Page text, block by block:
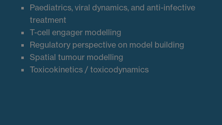
Paediatrics, viral dynamics, and anti-infective
treatment
T-cell engager modelling
Regulatory perspective on model building
Spatial tumour modelling
Toxicokinetics / toxicodynamics